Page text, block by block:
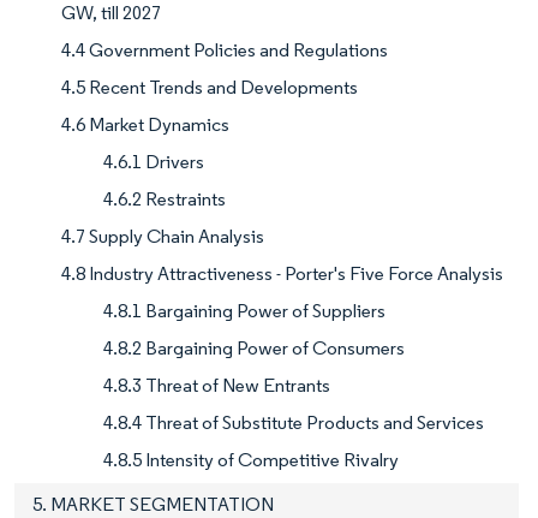
GW, till 2027
4.4 Government Policies and Regulations
4.5 Recent Trends and Developments
4.6 Market Dynamics
4.6.1 Drivers
4.6.2 Restraints
4.7 Supply Chain Analysis
4.8 Industry Attractiveness - Porter's Five Force Analysis
4.8.1 Bargaining Power of Suppliers
4.8.2 Bargaining Power of Consumers
4.8.3 Threat of New Entrants
4.8.4 Threat of Substitute Products and Services
4.8.5 Intensity of Competitive Rivalry
5. MARKET SEGMENTATION